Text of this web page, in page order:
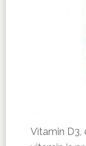
Vitamin D3,